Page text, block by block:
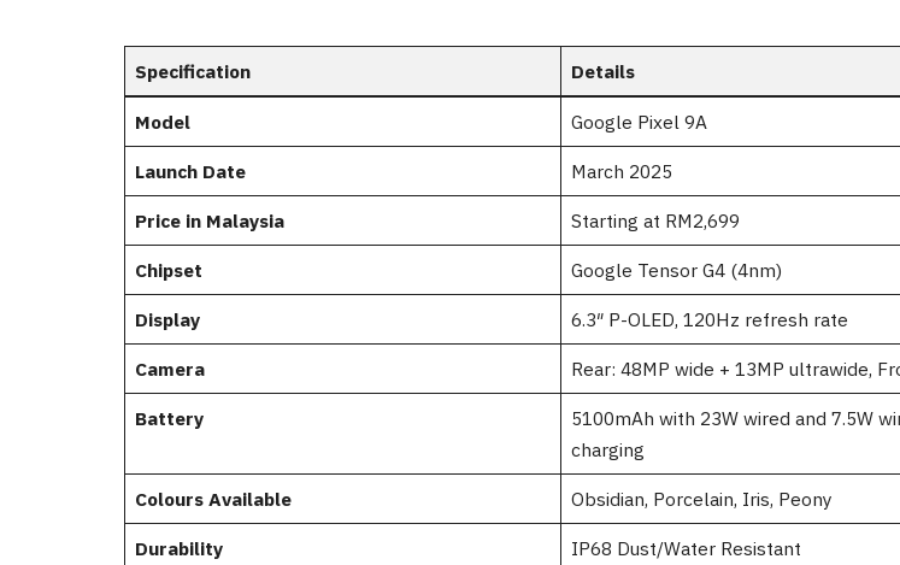
Specification Details
Model Google Pixel 9A
Launch Date March 2025
Price in Malaysia Starting at RM2,699
Chipset Google Tensor G4 (4nm)
Display 6.3″ P-OLED, 120Hz refresh rate
Camera Rear: 48MP wide + 13MP ultrawide,
Battery
5100mAh with 23W wired and 7.5W
charging
Colours Available Obsidian, Porcelain, Iris, Peony
Durability IP68 Dust/Water Resistant